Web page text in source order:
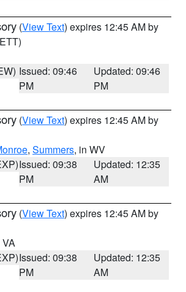
(View Text) expires 12:45 AM by
Issued: 09:46
PM
Updated: 09:46
PM
(View Text) expires 12:45 AM by
, Summers, in WV
Issued: 09:38
PM
Updated: 12:35
AM
(View Text) expires 12:45 AM by
VA
Issued: 09:38
PM
Updated: 12:35
AM